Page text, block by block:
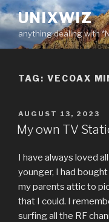
Skip
to
content
UNIXWIZ
anything dealing with
TAG: VECOAX
POSTED
ON
AUGUST 13, 2023
My own TV
I have always loved
younger, I had
my parents attic to
that I could. I
surfing all the RF